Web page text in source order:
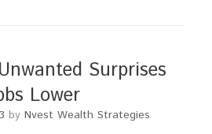
Surprises
Lower
by Nvest Wealth Strategies